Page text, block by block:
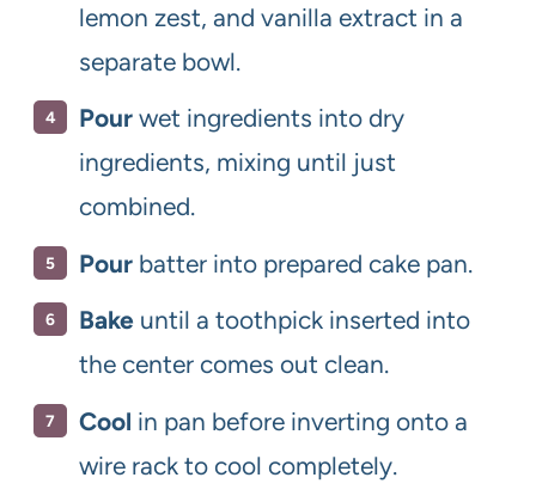
lemon zest, and vanilla extract in a
separate bowl.
Pour wet ingredients into dry
ingredients, mixing until just
combined.
Pour batter into prepared cake pan.
Bake until a toothpick inserted into
the center comes out clean.
Cool in pan before inverting onto a
wire rack to cool completely.